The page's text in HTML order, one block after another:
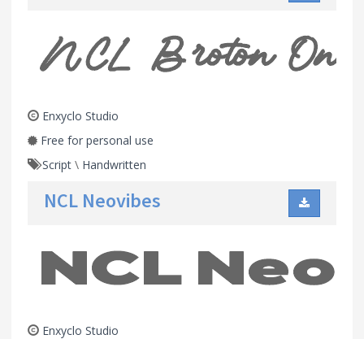
Enxyclo Studio
Free for personal use
Script \ Handwritten
NCL Neovibes
Enxyclo Studio